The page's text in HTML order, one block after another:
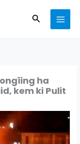
Search
ha
kem ki Pulit